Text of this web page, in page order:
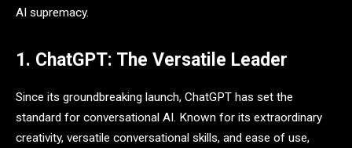
AI supremacy.
1. ChatGPT: The Versatile Leader
Since its groundbreaking launch, ChatGPT has set the
standard for conversational AI. Known for its extraordinary
creativity, versatile conversational skills, and ease of use,